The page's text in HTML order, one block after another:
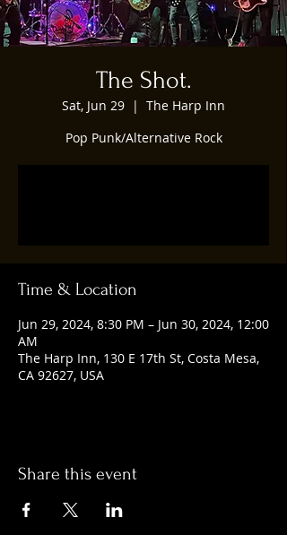
The Shot.
Sat, Jun 29
  |
The Harp Inn
Pop Punk/Alternative Rock
Time & Location
Jun 29, 2024, 8:30 PM – Jun 30, 2024, 12:00
AM
The Harp Inn, 130 E 17th St, Costa Mesa,
CA 92627, USA
Share this event